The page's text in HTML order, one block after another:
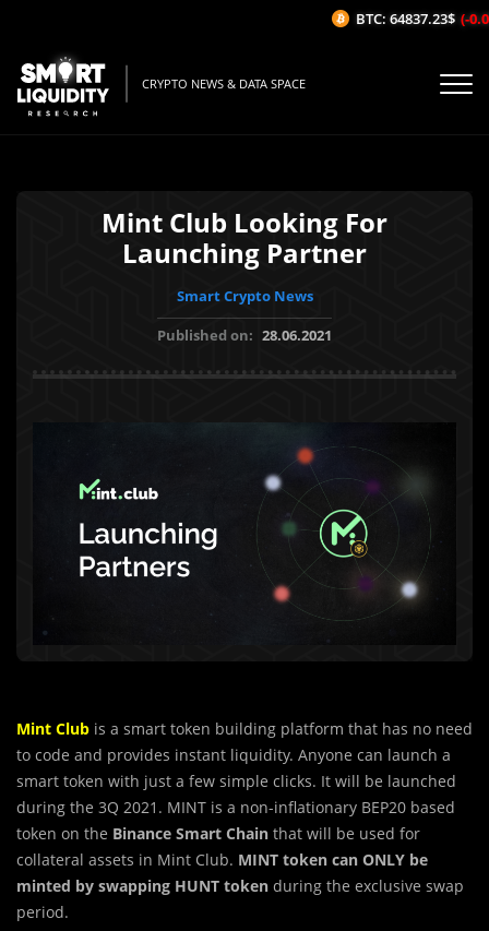
CRYPTO NEWS & DATA SPACE
Mint Club Looking For
Launching Partner
Smart Crypto News
Published on: 28.06.2021
Mint Club is a smart token building platform that has no need
to code and provides instant liquidity. Anyone can launch a
smart token with just a few simple clicks. It will be launched
during the 3Q 2021. MINT is a non-inflationary BEP20 based
token on the Binance Smart Chain that will be used for
collateral assets in Mint Club. MINT token can ONLY be
minted by swapping HUNT token during the exclusive swap
period.
BTC: 64837.23$ (-